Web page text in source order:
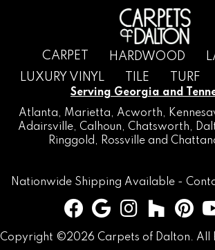
CARPET HARDWOOD
LUXURY VINYL
TILE TURF
Serving Georgia and
Atlanta, Marietta, Acworth,
Adairsville, Calhoun, Chatsworth,
Ringgold , Rossville and
Nationwide Shipping Available -
Copyright ©2026 Carpets of Dalton. All